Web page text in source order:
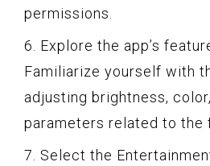
permissions.
6. Explore the app’s
Familiarize yourself with
adjusting brightness,
parameters related to the
7. Select the